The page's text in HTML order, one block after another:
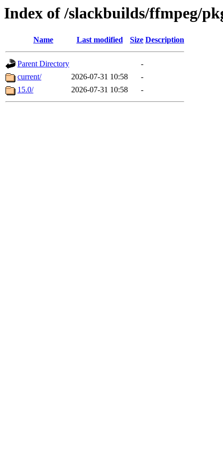
Index of /slackbuilds/ffmpeg/
Name Last modified Size Description
Parent Directory
-
current/
2026-07-31 10:58
-
15.0/
2026-07-31 10:58 -